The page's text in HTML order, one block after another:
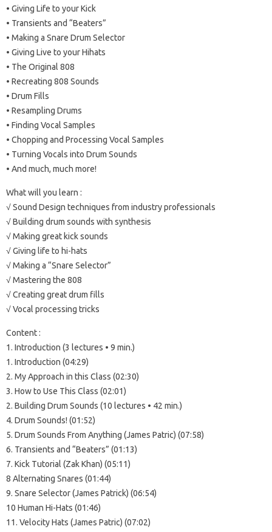
• Giving Life to your Kick
• Transients and “Beaters”
• Making a Snare Drum Selector
• Giving Live to your Hihats
• The Original 808
• Recreating 808 Sounds
• Drum Fills
• Resampling Drums
• Finding Vocal Samples
• Chopping and Processing Vocal Samples
• Turning Vocals into Drum Sounds
• And much, much more!
What will you learn :
√ Sound Design techniques from industry professionals
√ Building drum sounds with synthesis
√ Making great kick sounds
√ Giving life to hi-hats
√ Making a “Snare Selector”
√ Mastering the 808
√ Creating great drum fills
√ Vocal processing tricks
Content :
1. Introduction (3 lectures • 9 min.)
1. Introduction (04:29)
2. My Approach in this Class (02:30)
3. How to Use This Class (02:01)
2. Building Drum Sounds (10 lectures • 42 min.)
4. Drum Sounds! (01:52)
5. Drum Sounds From Anything (James Patric) (07:58)
6. Transients and “Beaters” (01:13)
7. Kick Tutorial (Zak Khan) (05:11)
8 Alternating Snares (01:44)
9. Snare Selector (James Patrick) (06:54)
10 Human Hi-Hats (01:46)
11. Velocity Hats (James Patric) (07:02)